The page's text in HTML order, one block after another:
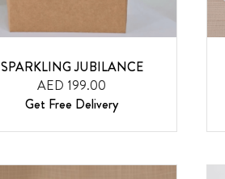
SPARKLING JUBILANCE
AED 199.00
Get Free Delivery